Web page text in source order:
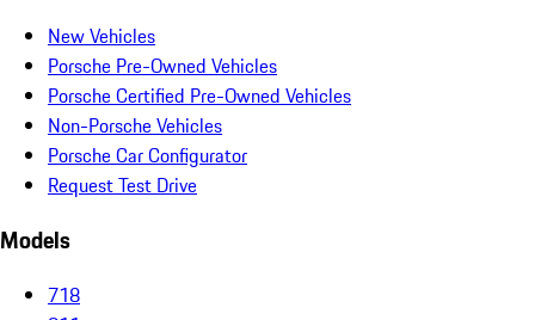
New Vehicles
Porsche Pre-Owned Vehicles
Porsche Certified Pre-Owned Vehicles
Non-Porsche Vehicles
Porsche Car Configurator
Request Test Drive
Models
718